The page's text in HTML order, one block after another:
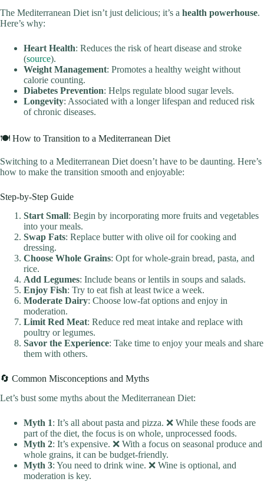
The Mediterranean Diet isn’t just delicious; it’s a health powerhouse.
Here’s why:
Heart Health: Reduces the risk of heart disease and stroke
(source).
Weight Management: Promotes a healthy weight without
calorie counting.
Diabetes Prevention: Helps regulate blood sugar levels.
Longevity: Associated with a longer lifespan and reduced risk
of chronic diseases.
🍽️ How to Transition to a Mediterranean Diet
Switching to a Mediterranean Diet doesn’t have to be daunting. Here’s
how to make the transition smooth and enjoyable:
Step-by-Step Guide
Start Small: Begin by incorporating more fruits and vegetables
into your meals.
Swap Fats: Replace butter with olive oil for cooking and
dressing.
Choose Whole Grains: Opt for whole-grain bread, pasta, and
rice.
Add Legumes: Include beans or lentils in soups and salads.
Enjoy Fish: Try to eat fish at least twice a week.
Moderate Dairy: Choose low-fat options and enjoy in
moderation.
Limit Red Meat: Reduce red meat intake and replace with
poultry or legumes.
Savor the Experience: Take time to enjoy your meals and share
them with others.
🔄 Common Misconceptions and Myths
Let’s bust some myths about the Mediterranean Diet:
Myth 1: It’s all about pasta and pizza. ❌ While these foods are
part of the diet, the focus is on whole, unprocessed foods.
Myth 2: It’s expensive. ❌ With a focus on seasonal produce and
whole grains, it can be budget-friendly.
Myth 3: You need to drink wine. ❌ Wine is optional, and
moderation is key.